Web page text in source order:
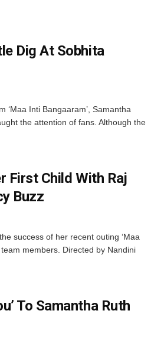
Dig At Sobhita
Inti Bangaaram’, Samantha
the attention of fans. Although the
First Child With Raj
Buzz
success of her recent outing ‘Maa
members. Directed by Nandini
To Samantha Ruth